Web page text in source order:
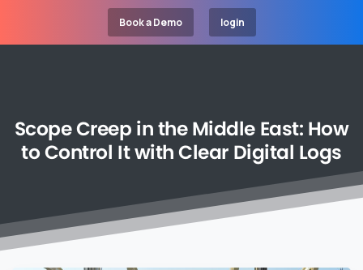
Book a Demo login
ScopeCreep inthe Middle East: How
toControl ItwithClear Digital Logs